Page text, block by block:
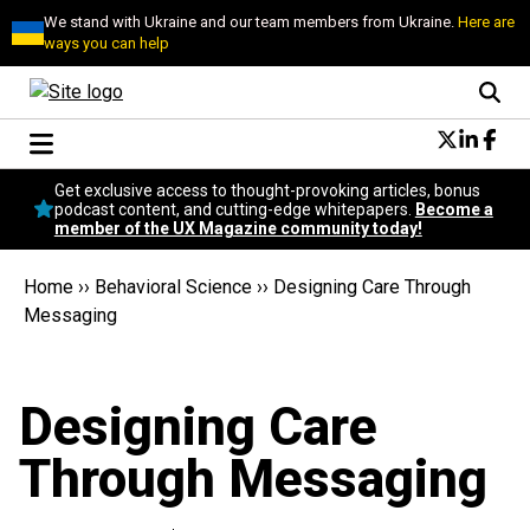
We stand with Ukraine and our team members from Ukraine.Here are
ways you can help
Conversational Design
Neuroscience
Podcast
Popular
Get exclusive access to thought-provoking articles, bonus
podcast content, and cutting-edge whitepapers.
Become a
member of the UX Magazine community today!
Home ›› Behavioral Science ›› Designing Care Through
Messaging
Designing Care
Through Messaging